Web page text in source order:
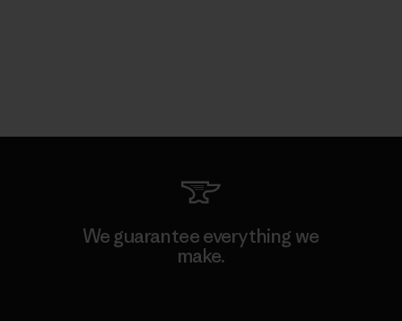
We guarantee everything we
make.